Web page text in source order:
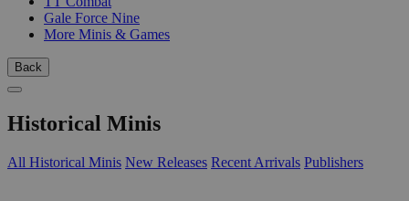
Gale Force Nine
More Minis & Games
Back
Historical Minis
All Historical Minis New Releases Recent Arrivals Publishers